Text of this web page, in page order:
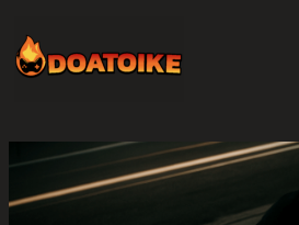
content